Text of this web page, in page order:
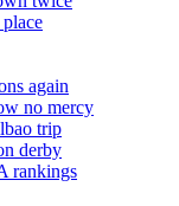
again
no mercy
trip
derby
rankings